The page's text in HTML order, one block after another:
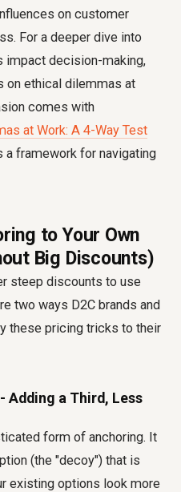
on customer
For a deeper dive into
impact decision-making,
on ethical dilemmas at
comes with
at Work: A 4-Way Test
a framework for navigating
to Your Own
Big Discounts)
steep discounts to use
two ways D2C brands and
these pricing tricks to their
Adding a Third, Less
form of anchoring. It
(the "decoy") that is
existing options look more